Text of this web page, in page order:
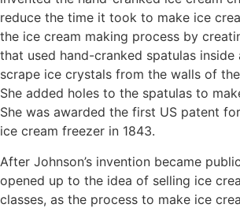
reduce the time it took to make ice
the ice cream making process by
that used hand-cranked spatulas inside
scrape ice crystals from the walls of
She added holes to the spatulas to
She was awarded the first US patent
ice cream freezer in 1843.
After Johnson’s invention became
opened up to the idea of selling ice
classes, as the process to make ice